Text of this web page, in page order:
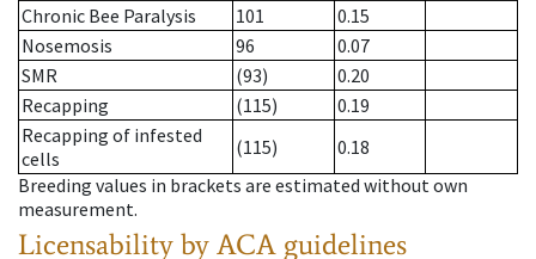
Chronic Bee Paralysis
101
0.15
Nosemosis
96
0.07
SMR
(93)
0.20
Recapping
(115)
0.19
Recapping of infested
cells
(115)
0.18
Breeding values in brackets are estimated without own
measurement.
Licensability by ACA guidelines